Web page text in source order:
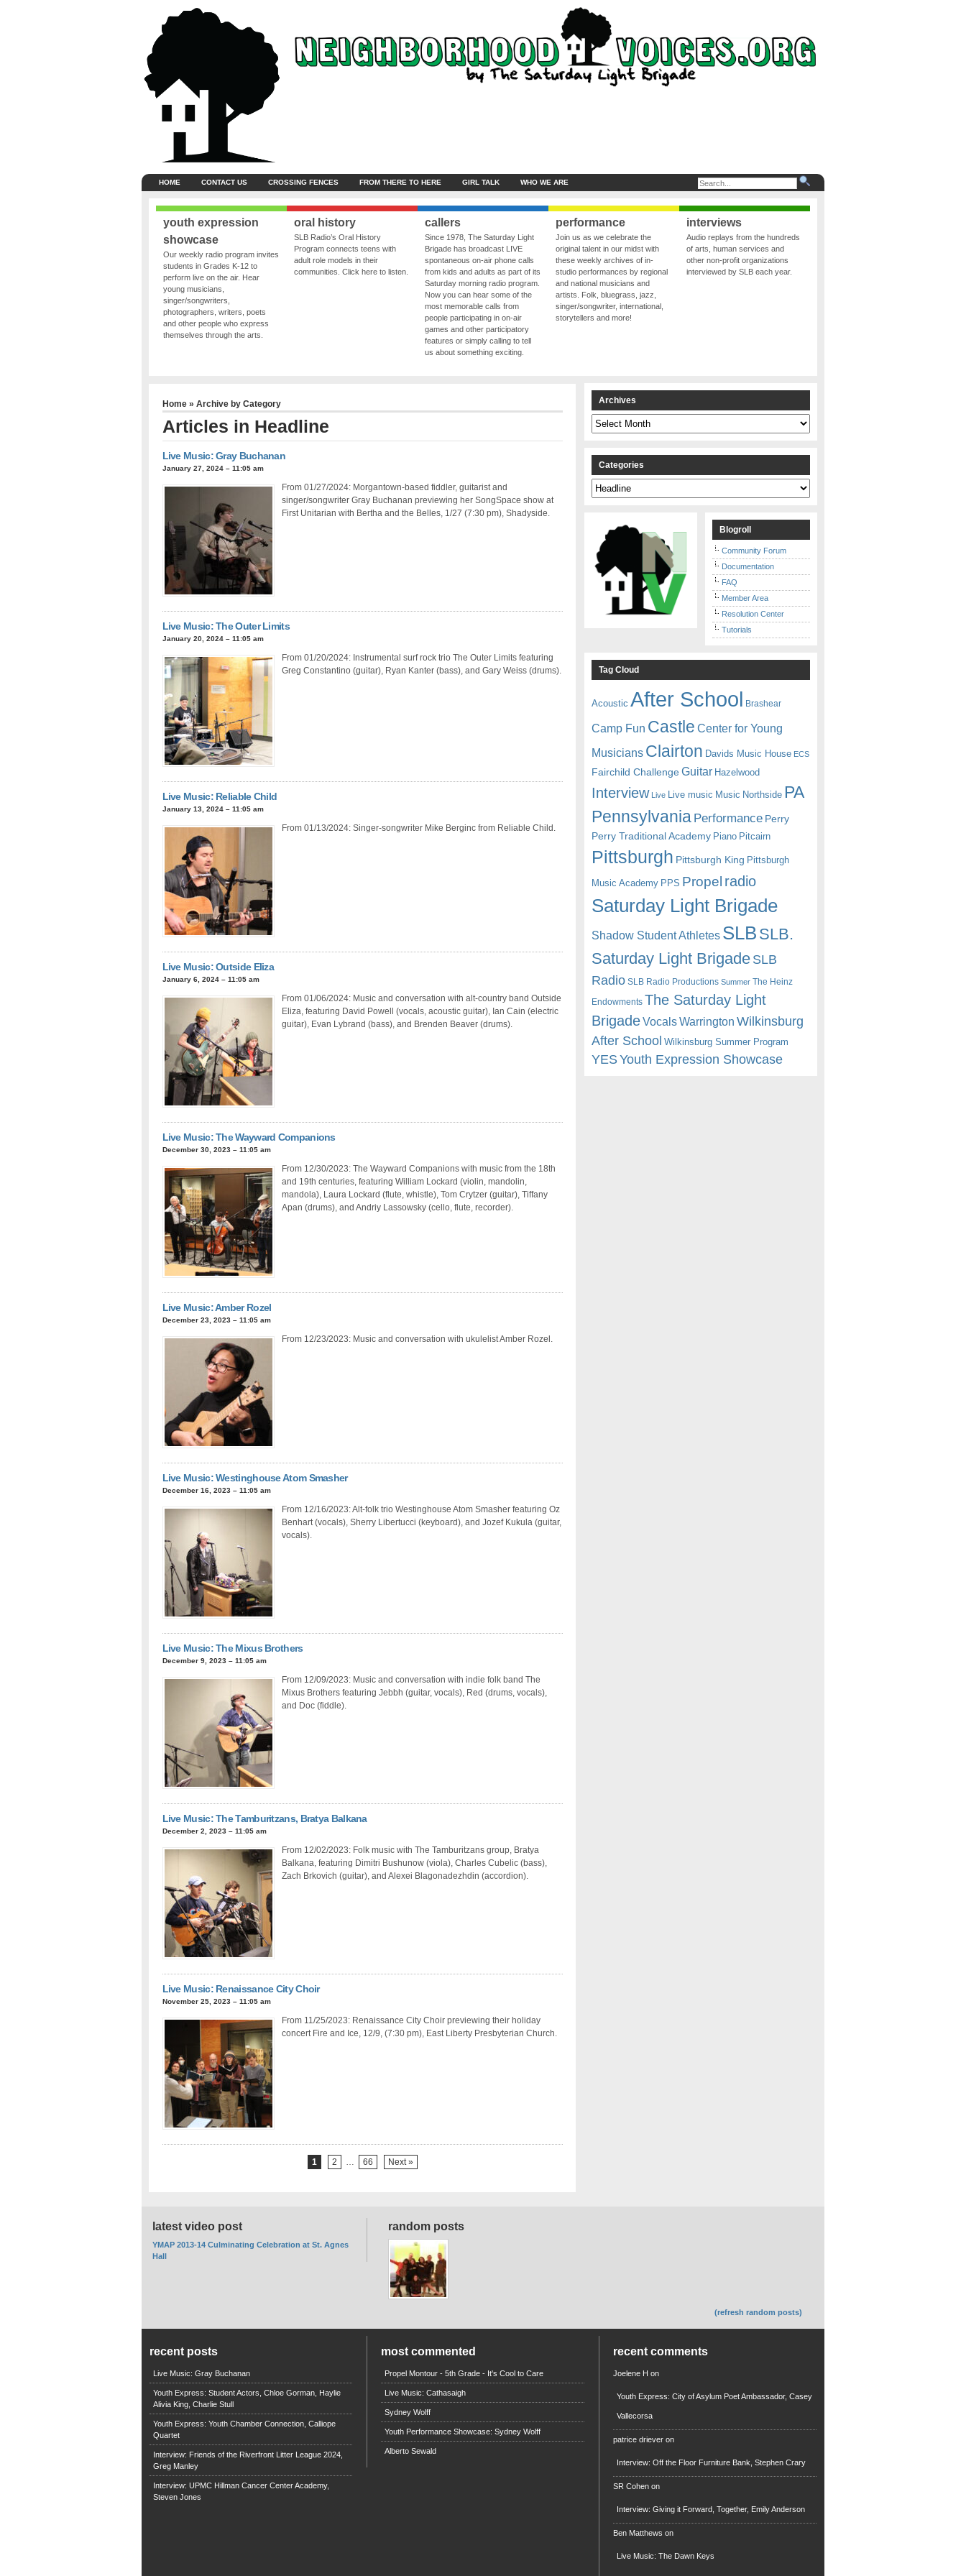
HOME CONTACT US CROSSING FENCES FROM THERE TO HERE GIRL TALK WHO WE ARE
youth expression
showcase
Our weekly radio program invites
students in Grades K-12 to
perform live on the air. Hear
young musicians,
singer/songwriters,
photographers, writers, poets
and other people who express
themselves through the arts.
oral history
SLB Radio’s Oral History
Program connects teens with
adult role models in their
communities. Click here to listen.
callers
Since 1978, The Saturday Light
Brigade has broadcast LIVE
spontaneous on-air phone calls
from kids and adults as part of its
Saturday morning radio program.
Now you can hear some of the
most memorable calls from
people participating in on-air
games and other participatory
features or simply calling to tell
us about something exciting.
performance
Join us as we celebrate the
original talent in our midst with
these weekly archives of in-
studio performances by regional
and national musicians and
artists. Folk, bluegrass, jazz,
singer/songwriter, international,
storytellers and more!
interviews
Audio replays from the hundreds
of arts, human services and
other non-profit organizations
interviewed by SLB each year.
Home» Archive by Category
Articles in Headline
Live Music: Gray Buchanan
January 27, 2024 – 11:05 am
From 01/27/2024: Morgantown-based fiddler, guitarist and
singer/songwriter Gray Buchanan previewing her SongSpace show at
First Unitarian with Bertha and the Belles, 1/27 (7:30 pm), Shadyside.
Live Music: The Outer Limits
January 20, 2024 – 11:05 am
From 01/20/2024: Instrumental surf rock trio The Outer Limits featuring
Greg Constantino (guitar), Ryan Kanter (bass), and Gary Weiss (drums).
Live Music: Reliable Child
January 13, 2024 – 11:05 am
From 01/13/2024: Singer-songwriter Mike Berginc from Reliable Child.
Live Music: Outside Eliza
January 6, 2024 – 11:05 am
From 01/06/2024: Music and conversation with alt-country band Outside
Eliza, featuring David Powell (vocals, acoustic guitar), Ian Cain (electric
guitar), Evan Lybrand (bass), and Brenden Beaver (drums).
Live Music: The Wayward Companions
December 30, 2023 – 11:05 am
From 12/30/2023: The Wayward Companions with music from the 18th
and 19th centuries, featuring William Lockard (violin, mandolin,
mandola), Laura Lockard (flute, whistle), Tom Crytzer (guitar), Tiffany
Apan (drums), and Andriy Lassowsky (cello, flute, recorder).
Live Music: Amber Rozel
December 23, 2023 – 11:05 am
From 12/23/2023: Music and conversation with ukulelist Amber Rozel.
Live Music: Westinghouse Atom Smasher
December 16, 2023 – 11:05 am
From 12/16/2023: Alt-folk trio Westinghouse Atom Smasher featuring Oz
Benhart (vocals), Sherry Libertucci (keyboard), and Jozef Kukula (guitar,
vocals).
Live Music: The Mixus Brothers
December 9, 2023 – 11:05 am
From 12/09/2023: Music and conversation with indie folk band The
Mixus Brothers featuring Jebbh (guitar, vocals), Red (drums, vocals),
and Doc (fiddle).
Live Music: The Tamburitzans, Bratya Balkana
December 2, 2023 – 11:05 am
From 12/02/2023: Folk music with The Tamburitzans group, Bratya
Balkana, featuring Dimitri Bushunow (viola), Charles Cubelic (bass),
Zach Brkovich (guitar), and Alexei Blagonadezhdin (accordion).
Live Music: Renaissance City Choir
November 25, 2023 – 11:05 am
From 11/25/2023: Renaissance City Choir previewing their holiday
concert Fire and Ice, 12/9, (7:30 pm), East Liberty Presbyterian Church.
1 2 … 66 Next »
Archives
Archives
Categories
Categories
Blogroll
Community Forum
Documentation
FAQ
Member Area
Resolution Center
Tutorials
Tag Cloud
Acoustic After School Brashear
Camp Fun Castle Center for Young
Musicians Clairton Davids Music House ECS
Fairchild Challenge Guitar Hazelwood
Interview Live Live music Music Northside PA
Pennsylvania Performance Perry
Perry Traditional Academy Piano Pitcairn
Pittsburgh Pittsburgh King Pittsburgh
Music Academy PPS Propel radio
Saturday Light Brigade
Shadow Student Athletes SLB SLB.
Saturday Light BrigadeSLB
Radio SLB Radio Productions Summer The Heinz
Endowments The Saturday Light
BrigadeVocalsWarrington Wilkinsburg
After School Wilkinsburg Summer Program
YESYouth Expression Showcase
random posts
(refresh random posts)
latest video post
YMAP 2013-14 Culminating Celebration at St. Agnes
Hall
recent posts
Live Music: Gray Buchanan
Youth Express: Student Actors, Chloe Gorman, Haylie
Alivia King, Charlie Stull
Youth Express: Youth Chamber Connection, Calliope
Quartet
Interview: Friends of the Riverfront Litter League 2024,
Greg Manley
Interview: UPMC Hillman Cancer Center Academy,
Steven Jones
most commented
Propel Montour - 5th Grade - It's Cool to Care
Live Music: Cathasaigh
Sydney Wolff
Youth Performance Showcase: Sydney Wolff
Alberto Sewald
recent comments
Joelene H on
Youth Express: City of Asylum Poet Ambassador, Casey
Vallecorsa
patrice driever on
Interview: Off the Floor Furniture Bank, Stephen Crary
SR Cohen on
Interview: Giving it Forward, Together, Emily Anderson
Ben Matthews on
Live Music: The Dawn Keys